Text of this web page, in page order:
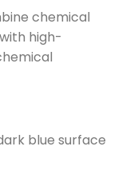
chemical
high-
blue surface